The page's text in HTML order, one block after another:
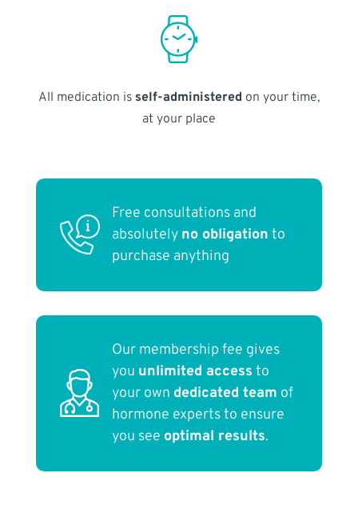
All medication is self-administered on your time,
at your place
Free consultations and
absolutely no obligation to
purchase anything
Our membership fee gives
you unlimited access to
your own dedicated team of
hormone experts to ensure
you see optimal results.